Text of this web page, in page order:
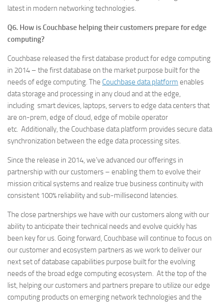
latest in modern networking technologies.
Q6. How is Couchbase helping their customers prepare for edge
computing?
Couchbase released the first database product for edge computing
in 2014 – the first database on the market purpose built for the
needs of edge computing. The Couchbase data platform enables
data storage and processing in any cloud and at the edge,
including smart devices, laptops, servers to edge data centers that
are on-prem, edge of cloud, edge of mobile operator
etc. Additionally, the Couchbase data platform provides secure data
synchronization between the edge data processing sites.
Since the release in 2014, we’ve advanced our offerings in
partnership with our customers – enabling them to evolve their
mission critical systems and realize true business continuity with
consistent 100% reliability and sub-millisecond latencies.
The close partnerships we have with our customers along with our
ability to anticipate their technical needs and evolve quickly has
been key for us. Going forward, Couchbase will continue to focus on
our customer and ecosystem partners as we work to deliver our
next set of database capabilities purpose built for the evolving
needs of the broad edge computing ecosystem. At the top of the
list, helping our customers and partners prepare to utilize our edge
computing products on emerging network technologies and the